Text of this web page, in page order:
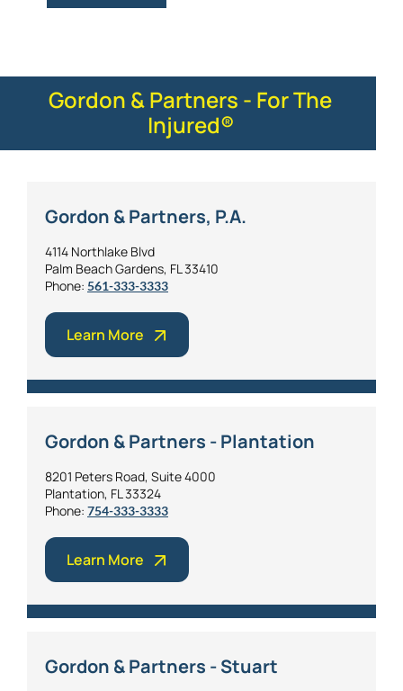
Gordon & Partners - For The
Injured®
Gordon & Partners, P.A.
4114 Northlake Blvd
Palm Beach Gardens, FL 33410
Phone: 561-333-3333
Learn More
Gordon & Partners - Plantation
8201 Peters Road, Suite 4000
Plantation, FL 33324
Phone: 754-333-3333
Learn More
Gordon & Partners - Stuart